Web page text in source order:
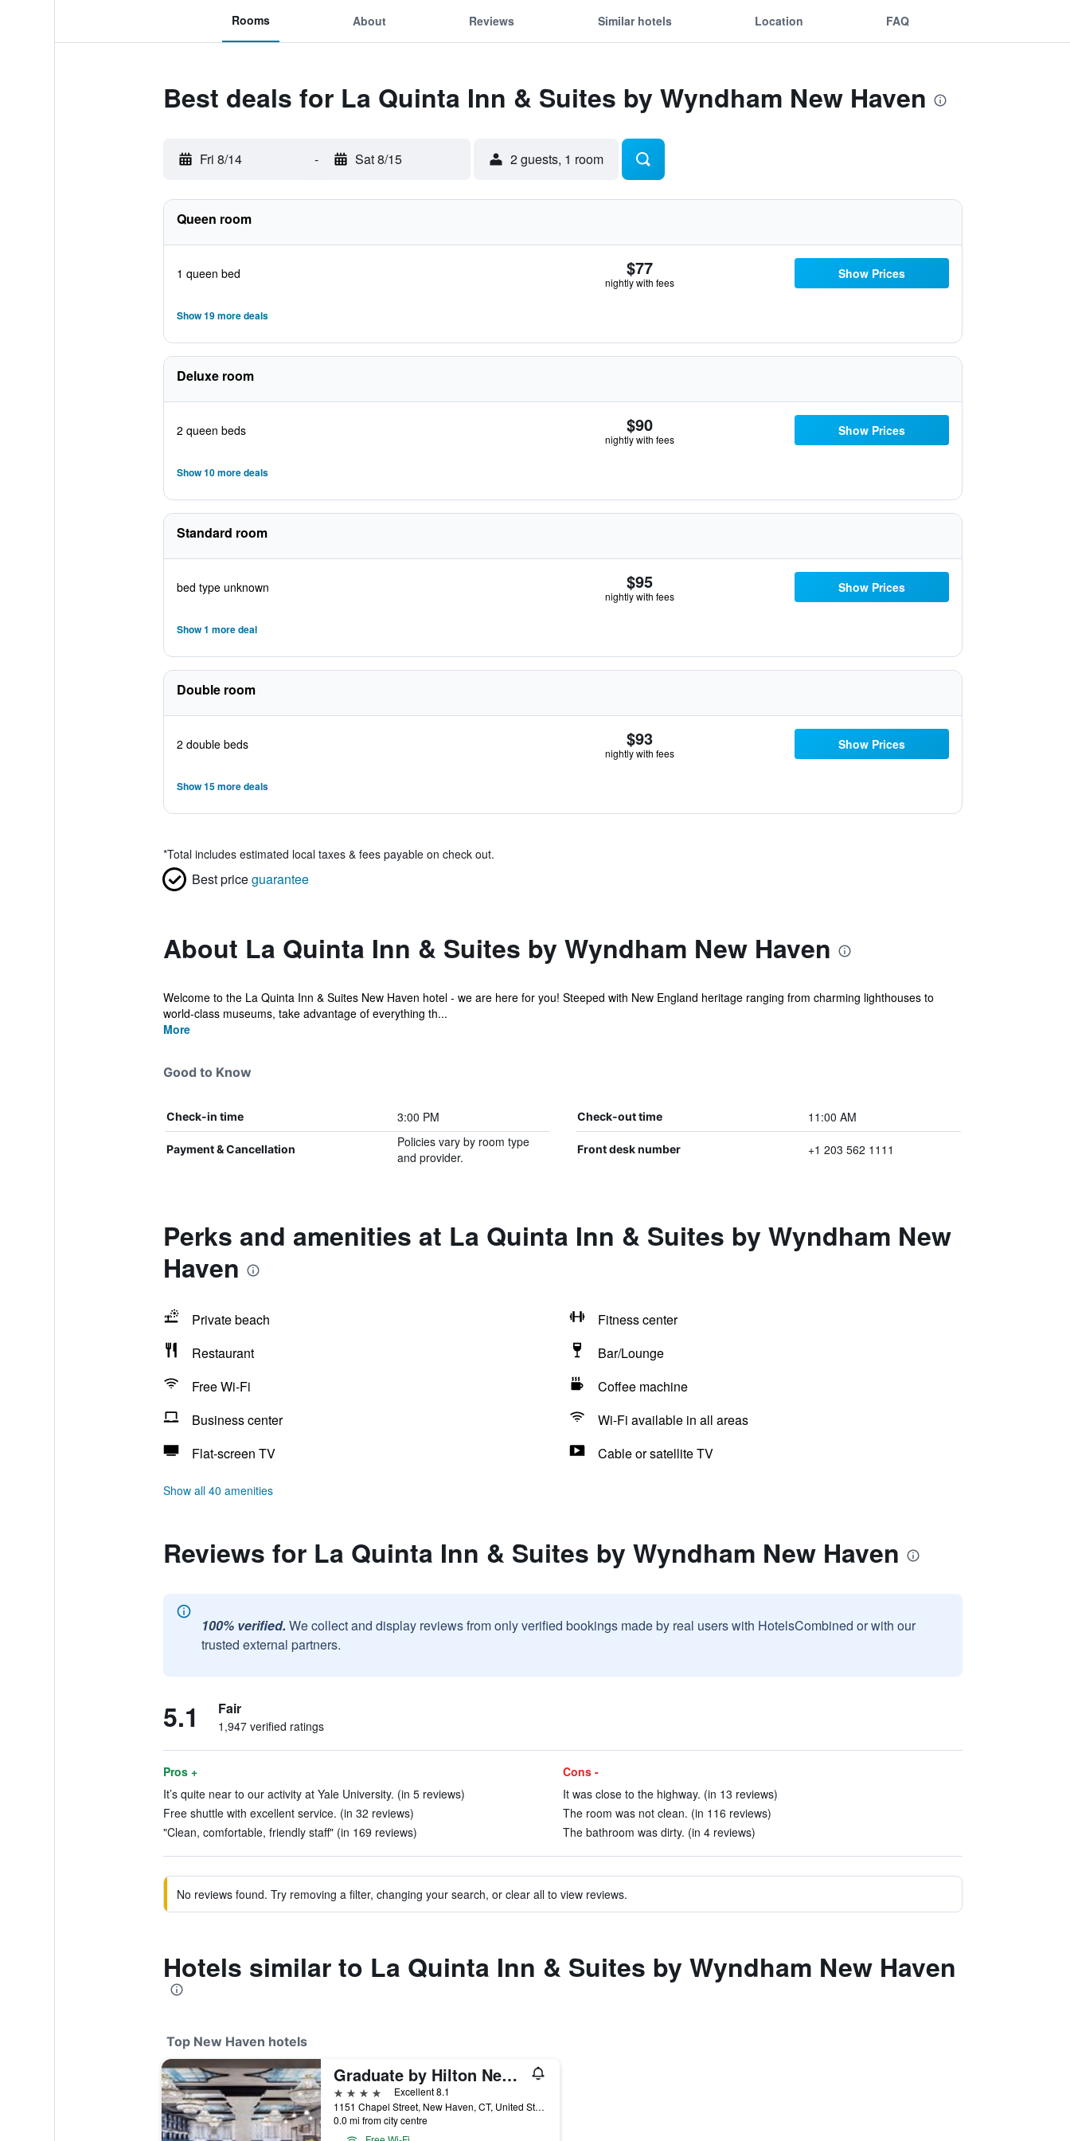
Rooms About Reviews Similar hotels Location FAQ
Best deals for La Quinta Inn & Suites by Wyndham New Haven
Fri 8/14 - Sat 8/15 2 guests, 1 room
Queen room
1 queen bed $77
nightly with fees
Show Prices
Show 19 more deals
Deluxe room
2 queen beds $90
nightly with fees
Show Prices
Show 10 more deals
Standard room
bed type unknown $95
nightly with fees
Show Prices
Show 1 more deal
Double room
2 double beds $93
nightly with fees
Show Prices
Show 15 more deals
*Total includes estimated local taxes & fees payable on check out.
Best priceguarantee
About La Quinta Inn & Suites by Wyndham New Haven
Welcome to the La Quinta Inn & Suites New Haven hotel - we are here for you! Steeped with New England heritage ranging from charming lighthouses to
world-class museums, take advantage of everything th...
More
Good to Know
Check-in time 3:00 PM Check-out time 11:00 AM
Payment & Cancellation
Policies vary by room type
and provider.
Front desk number +1 203 562 1111
Perks and amenities at La Quinta Inn & Suites by Wyndham New
Haven
Private beach
Fitness center
Restaurant
Bar/Lounge
Free Wi-Fi
Coffee machine
Business center
Wi-Fi available in all areas
Flat-screen TV
Cable or satellite TV
Show all 40 amenities
Reviews for La Quinta Inn & Suites by Wyndham New Haven
100% verified. We collect and display reviews from only verified bookings made by real users with HotelsCombined or with our
trusted external partners.
5.1 Fair
1,947 verified ratings
Pros +
It’s quite near to our activity at Yale University. (in 5 reviews)
Free shuttle with excellent service. (in 32 reviews)
"Clean, comfortable, friendly staff" (in 169 reviews)
Cons -
It was close to the highway. (in 13 reviews)
The room was not clean. (in 116 reviews)
The bathroom was dirty. (in 4 reviews)
No reviews found. Try removing a filter, changing your search, or clear all to view reviews.
Hotels similar to La Quinta Inn & Suites by Wyndham New Haven
Top New Haven hotels
Graduate by Hilton New Haven
4 stars
Excellent 8.1
1151 Chapel Street, New Haven, CT, United States
0.0 mi from city centre